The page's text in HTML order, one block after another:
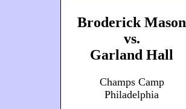
Broderick Mason
vs.
Garland Hall
Champs Camp
Philadelphia